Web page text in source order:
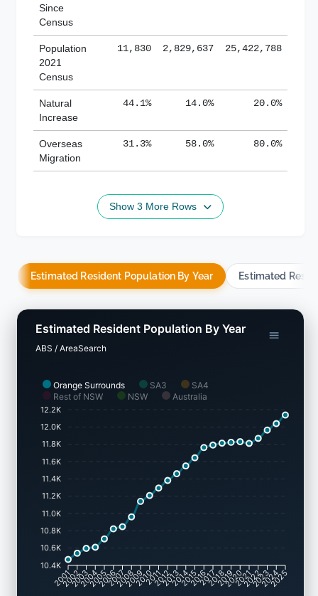
Since
Census
Population
2021
Census
11,830 2,829,637 25,422,788
Natural
Increase
44.1% 14.0% 20.0%
Overseas
Migration
31.3% 58.0% 80.0%
Show 3 More Rows
Estimated Resident Population By Year Estimated
Orange Surrounds SA3
SA4
Rest of NSW
NSW Australia
Estimated Resident Population By Year
ABS / AreaSearch
12.2K
12.0K
11.8K
11.6K
11.4K
11.2K
11.0K
10.8K
10.6K
10.4K
2001
2002
2003
2004
2005
20062007
2008
200920102011
20122013201420152016201720182019
20202021
2022
2023
2024
2025